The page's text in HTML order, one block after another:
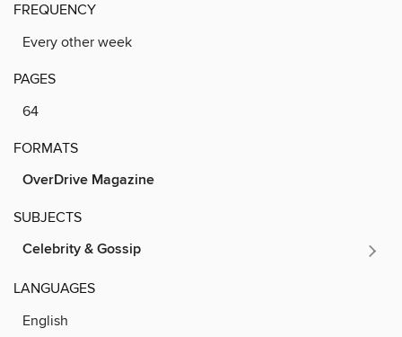
FREQUENCY
Every other week
PAGES
64
FORMATS
OverDrive Magazine
SUBJECTS
Celebrity & Gossip
LANGUAGES
English